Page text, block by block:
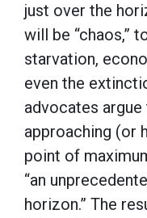
just over the
will be “chaos,”
starvation,
even the
advocates
approaching (or
point of
“an
horizon.” The